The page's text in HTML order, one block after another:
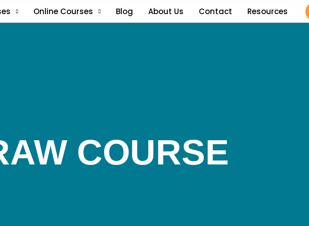
Online Courses Blog About Us Contact Resources
COURSE